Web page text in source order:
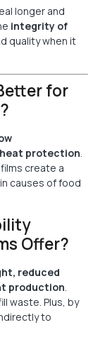
longer and
integrity of
quality when it
for
protection
create a
causes of food
Offer?
reduced
production.
waste. Plus, by
to